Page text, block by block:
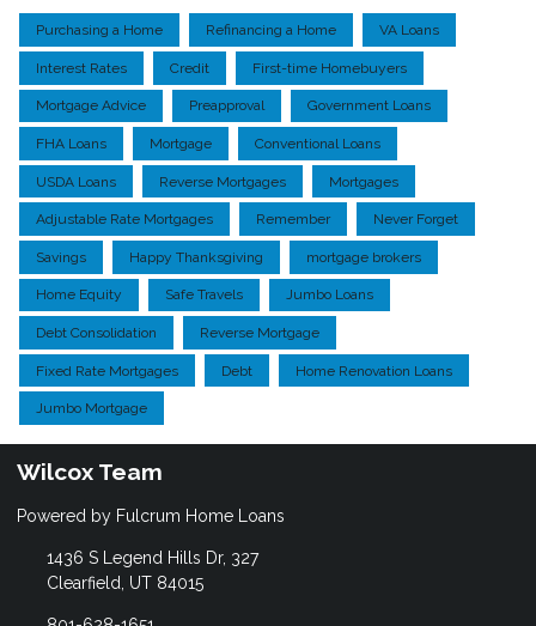
Purchasing a Home Refinancing a Home VA Loans
Interest Rates Credit First-time Homebuyers
Mortgage Advice Preapproval Government Loans
FHA Loans Mortgage Conventional Loans
USDA Loans Reverse Mortgages Mortgages
Adjustable Rate Mortgages Remember Never Forget
Savings Happy Thanksgiving mortgage brokers
Home Equity Safe Travels Jumbo Loans
Debt Consolidation Reverse Mortgage
Fixed Rate Mortgages Debt Home Renovation Loans
Jumbo Mortgage
Wilcox Team
Powered by Fulcrum Home Loans
1436 S Legend Hills Dr, 327
Clearfield, UT 84015